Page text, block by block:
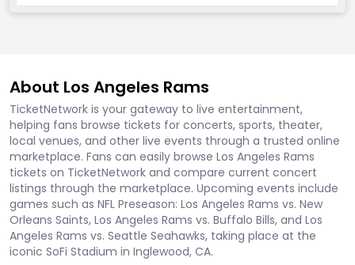
About Los Angeles Rams
TicketNetwork is your gateway to live entertainment,
helping fans browse tickets for concerts, sports, theater,
local venues, and other live events through a trusted online
marketplace. Fans can easily browse Los Angeles Rams
tickets on TicketNetwork and compare current concert
listings through the marketplace. Upcoming events include
games such as NFL Preseason: Los Angeles Rams vs. New
Orleans Saints, Los Angeles Rams vs. Buffalo Bills, and Los
Angeles Rams vs. Seattle Seahawks, taking place at the
iconic SoFi Stadium in Inglewood, CA.